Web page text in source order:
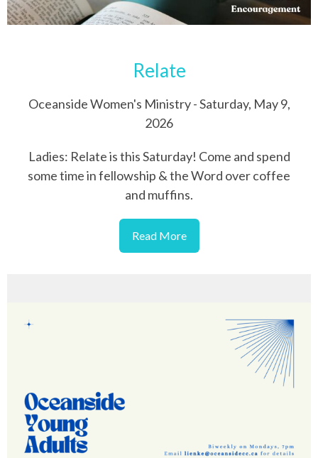
Relate
Oceanside Women's Ministry - Saturday, May 9,
2026
Ladies: Relate is this Saturday! Come and spend
some time in fellowship & the Word over coffee
and muffins.
Read More